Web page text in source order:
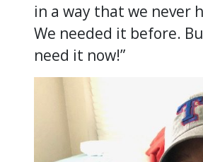
in a way that we never
We needed it before.
need it now!”